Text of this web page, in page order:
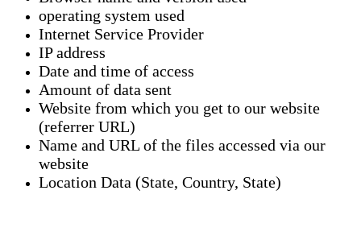
operating system used
Internet Service Provider
IP address
Date and time of access
Amount of data sent
Website from which you get to our website
(referrer URL)
Name and URL of the files accessed via our
website
Location Data (State, Country, State)